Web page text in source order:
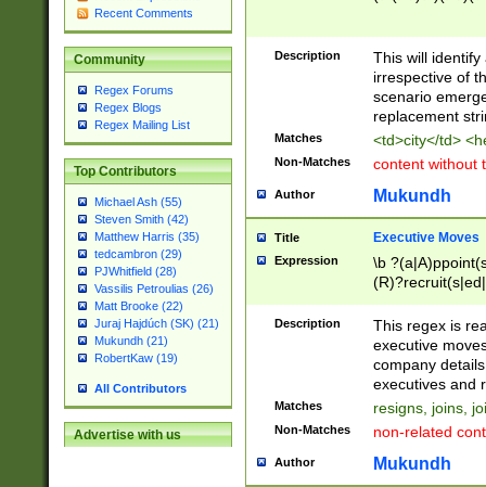
Recent Comments
Community
Regex Forums
Regex Blogs
Regex Mailing List
Top Contributors
Michael Ash (55)
Steven Smith (42)
Matthew Harris (35)
tedcambron (29)
PJWhitfield (28)
Vassilis Petroulias (26)
Matt Brooke (22)
Juraj Hajdúch (SK) (21)
Mukundh (21)
RobertKaw (19)
All Contributors
Advertise with us
Description
This will
irrespective of
scenario
replacement
Matches <td>city</td>
Non-Matches content without
Author Mukundh
Title Executive Moves
Expression
\b
names(d)?|
reassumes
promoted to|
will succeed|
promoted to|
reassumes
Description
This regex is
executive
company
executives and
Matches resigns, joins,
Non-Matches non-related
Author Mukundh